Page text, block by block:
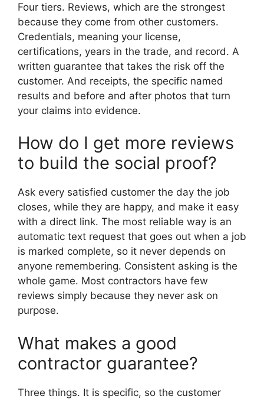
Four tiers. Reviews, which are the strongest
because they come from other customers.
Credentials, meaning your license,
certifications, years in the trade, and record. A
written guarantee that takes the risk off the
customer. And receipts, the specific named
results and before and after photos that turn
your claims into evidence.
How do I get more reviews
to build the social proof?
Ask every satisfied customer the day the job
closes, while they are happy, and make it easy
with a direct link. The most reliable way is an
automatic text request that goes out when a job
is marked complete, so it never depends on
anyone remembering. Consistent asking is the
whole game. Most contractors have few
reviews simply because they never ask on
purpose.
What makes a good
contractor guarantee?
Three things. It is specific, so the customer